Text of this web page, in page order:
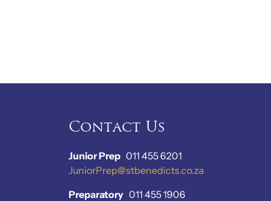
Contact Us
Junior Prep 011 455 6201
JuniorPrep@stbenedicts.co.za
Preparatory 011 455 1906